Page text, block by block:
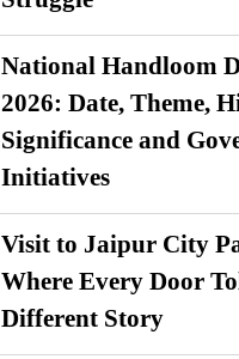
National Handloom
2026: Date, Theme,
Significance and
Initiatives
Visit to Jaipur City
Where Every Door
Different Story